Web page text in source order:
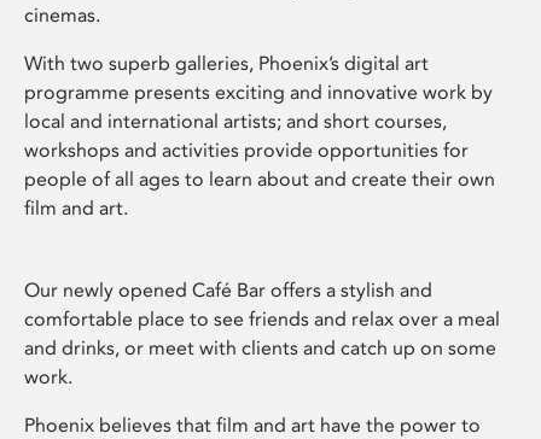
cinemas.
With two superb galleries, Phoenix’s digital art
programme presents exciting and innovative work by
local and international artists; and short courses,
workshops and activities provide opportunities for
people of all ages to learn about and create their own
film and art.
Our newly opened Café Bar offers a stylish and
comfortable place to see friends and relax over a meal
and drinks, or meet with clients and catch up on some
work.
Phoenix believes that film and art have the power to